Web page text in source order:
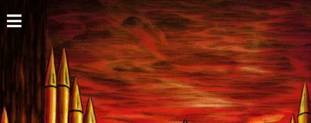
HOME
NEWS
SHOWS